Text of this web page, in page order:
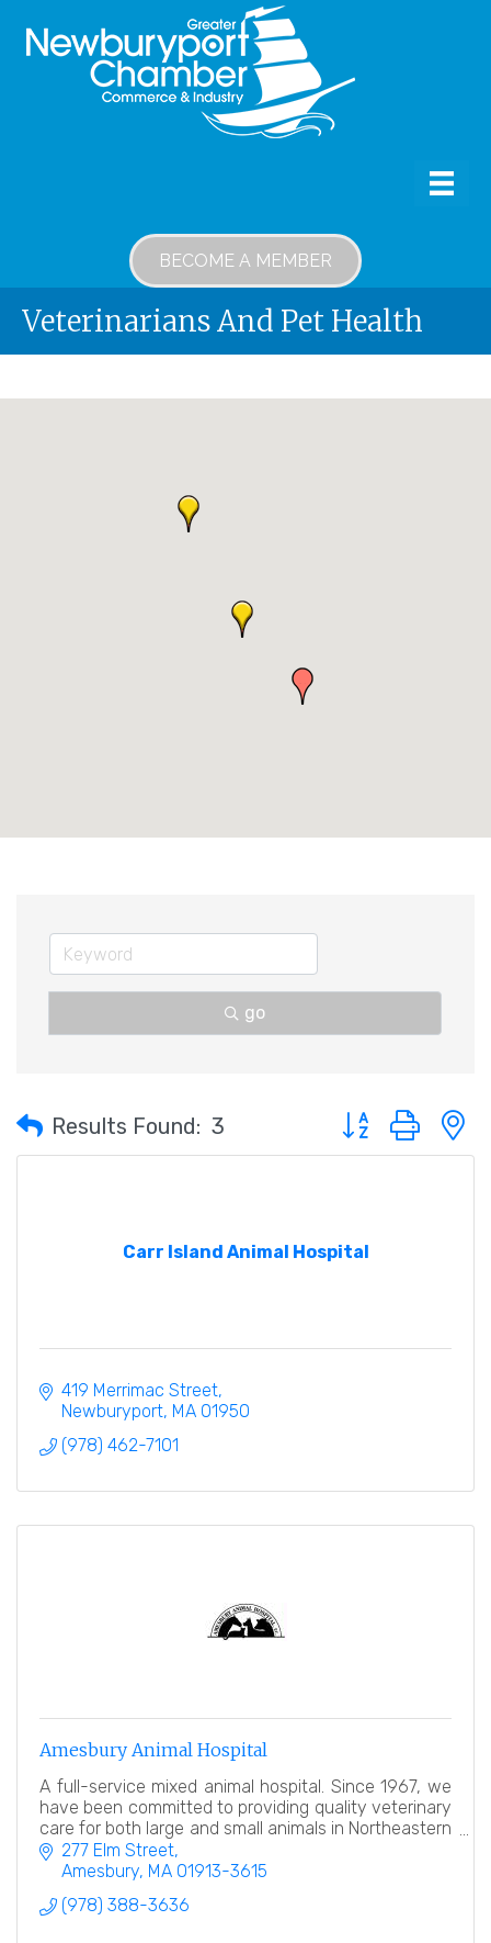
BECOME A MEMBER
Veterinarians And Pet Health
go
Results Found: 3 Button group with
Carr Island Animal Hospital
419 Merrimac Street
Newburyport MA 01950
(978) 462-7101
Amesbury Animal Hospital
A full-service mixed animal hospital. Since 1967, we
have been committed to providing quality veterinary
care for both large and small animals in Northeastern
MA and Southern NH.
277 Elm Street
Amesbury MA 01913-3615
(978) 388-3636